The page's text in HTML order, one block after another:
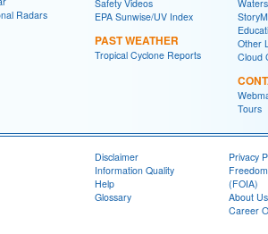
Radars
Safety Videos
EPA Sunwise/UV Index
PAST WEATHER
Tropical Cyclone Reports
Other
Cloud
Tours
Disclaimer
Information Quality
Help
Glossary
Privacy
(FOIA)
About Us
Career